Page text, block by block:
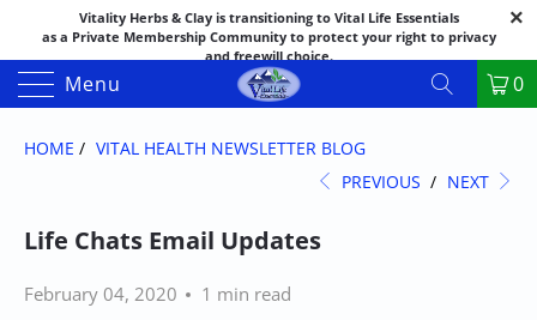
Vitality Herbs & Clay is transitioning to Vital Life Essentials
as a Private Membership Community to protect your right to privacy
and freewill choice.
Thank you for your patience as we make this transition.
Both names may appear in places as we complete the process.
If you have questions or need assistance feel free to call the office at
Menu 0
HOME / VITAL HEALTH NEWSLETTER BLOG
PREVIOUS / NEXT
Life Chats Email Updates
February 04, 2020 1 min read